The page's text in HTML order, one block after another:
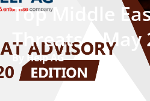
Top Middle
Threats –
By Help AG